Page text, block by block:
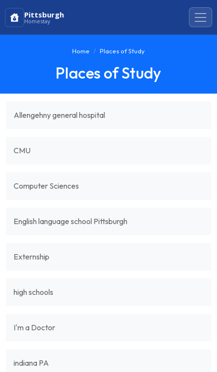
Pittsburgh
Homestay
Home Places of Study
Places of Study
Allengehny general hospital
CMU
Computer Sciences
English language school Pittsburgh
Externship
high schools
I'm a Doctor
indiana PA